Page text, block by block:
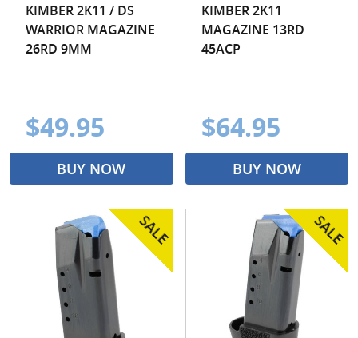
KIMBER 2K11 / DS
WARRIOR MAGAZINE
26RD 9MM
$49.95
BUY NOW
KIMBER 2K11
MAGAZINE 13RD
45ACP
$64.95
BUY NOW